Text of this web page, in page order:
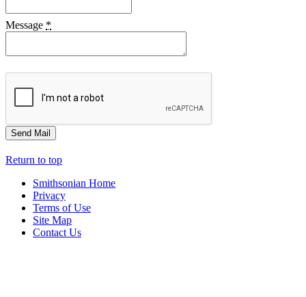
Message *
Return to top
Smithsonian Home
Privacy
Terms of Use
Site Map
Contact Us